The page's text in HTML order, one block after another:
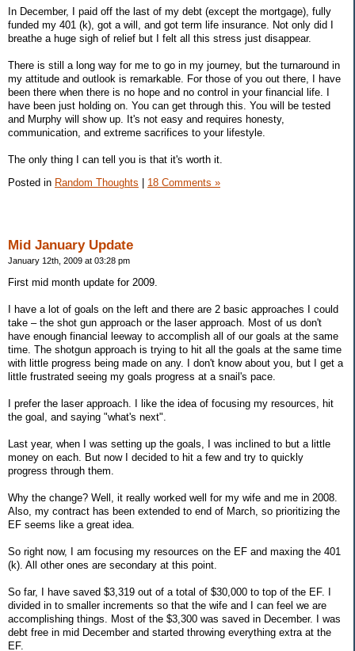
In December, I paid off the last of my debt (except the mortgage), fully
funded my 401 (k), got a will, and got term life insurance. Not only did I
breathe a huge sigh of relief but I felt all this stress just disappear.
There is still a long way for me to go in my journey, but the turnaround in
my attitude and outlook is remarkable. For those of you out there, I have
been there when there is no hope and no control in your financial life. I
have been just holding on. You can get through this. You will be tested
and Murphy will show up. It's not easy and requires honesty,
communication, and extreme sacrifices to your lifestyle.
The only thing I can tell you is that it's worth it.
Posted in Random Thoughts 18 Comments »
Mid January Update
January 12th, 2009 at 03:28 pm
First mid month update for 2009.
I have a lot of goals on the left and there are 2 basic approaches I could
take – the shot gun approach or the laser approach. Most of us don't
have enough financial leeway to accomplish all of our goals at the same
time. The shotgun approach is trying to hit all the goals at the same time
with little progress being made on any. I don't know about you, but I get a
little frustrated seeing my goals progress at a snail's pace.
I prefer the laser approach. I like the idea of focusing my resources, hit
the goal, and saying "what's next".
Last year, when I was setting up the goals, I was inclined to but a little
money on each. But now I decided to hit a few and try to quickly
progress through them.
Why the change? Well, it really worked well for my wife and me in 2008.
Also, my contract has been extended to end of March, so prioritizing the
EF seems like a great idea.
So right now, I am focusing my resources on the EF and maxing the 401
(k). All other ones are secondary at this point.
So far, I have saved $3,319 out of a total of $30,000 to top of the EF. I
divided in to smaller increments so that the wife and I can feel we are
accomplishing things. Most of the $3,300 was saved in December. I was
debt free in mid December and started throwing everything extra at the
EF.